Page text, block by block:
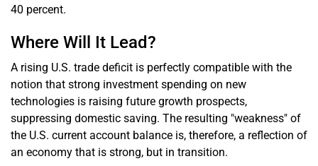
40 percent.
Where Will It Lead?
A rising U.S. trade deficit is perfectly compatible with the
notion that strong investment spending on new
technologies is raising future growth prospects,
suppressing domestic saving. The resulting "weakness" of
the U.S. current account balance is, therefore, a reflection of
an economy that is strong, but in transition.